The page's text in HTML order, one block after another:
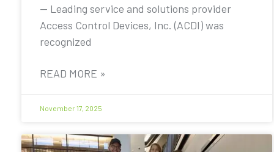
— Leading service and solutions provider
Access Control Devices, Inc. (ACDI) was
recognized
READ MORE »
November 17, 2025